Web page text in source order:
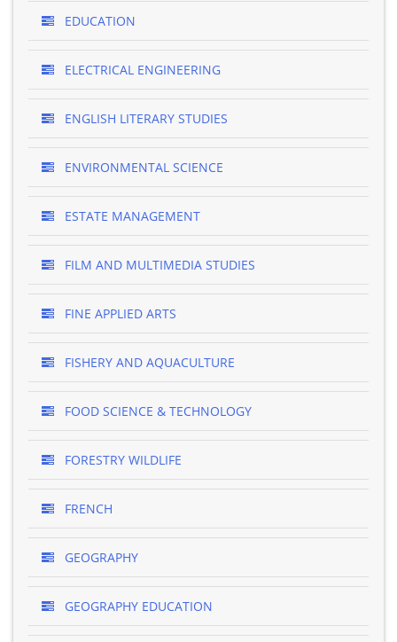
EDUCATION
ELECTRICAL ENGINEERING
ENGLISH LITERARY STUDIES
ENVIRONMENTAL SCIENCE
ESTATE MANAGEMENT
FILM AND MULTIMEDIA STUDIES
FINE APPLIED ARTS
FISHERY AND AQUACULTURE
FOOD SCIENCE & TECHNOLOGY
FORESTRY WILDLIFE
FRENCH
GEOGRAPHY
GEOGRAPHY EDUCATION